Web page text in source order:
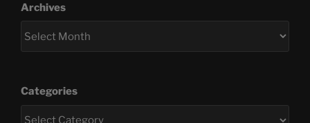
Archives
Categories